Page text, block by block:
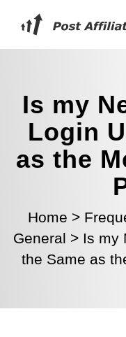
Is my
Login
as the
Home >
General > Is my
the Same as